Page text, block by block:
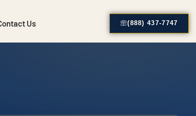
Us (888) 437-7747